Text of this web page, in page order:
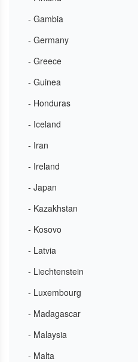
- Gambia
- Germany
- Greece
- Guinea
- Honduras
- Iceland
- Iran
- Ireland
- Japan
- Kazakhstan
- Kosovo
- Latvia
- Liechtenstein
- Luxembourg
- Madagascar
- Malaysia
- Malta